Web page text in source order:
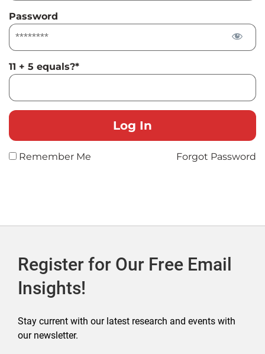
Password
11 + 5 equals?*
Remember Me Forgot Password
Register for Our Free Email
Insights!
Stay current with our latest research and events with
our newsletter.